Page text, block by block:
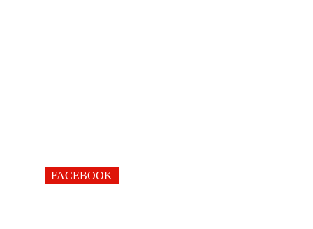
FACEBOOK